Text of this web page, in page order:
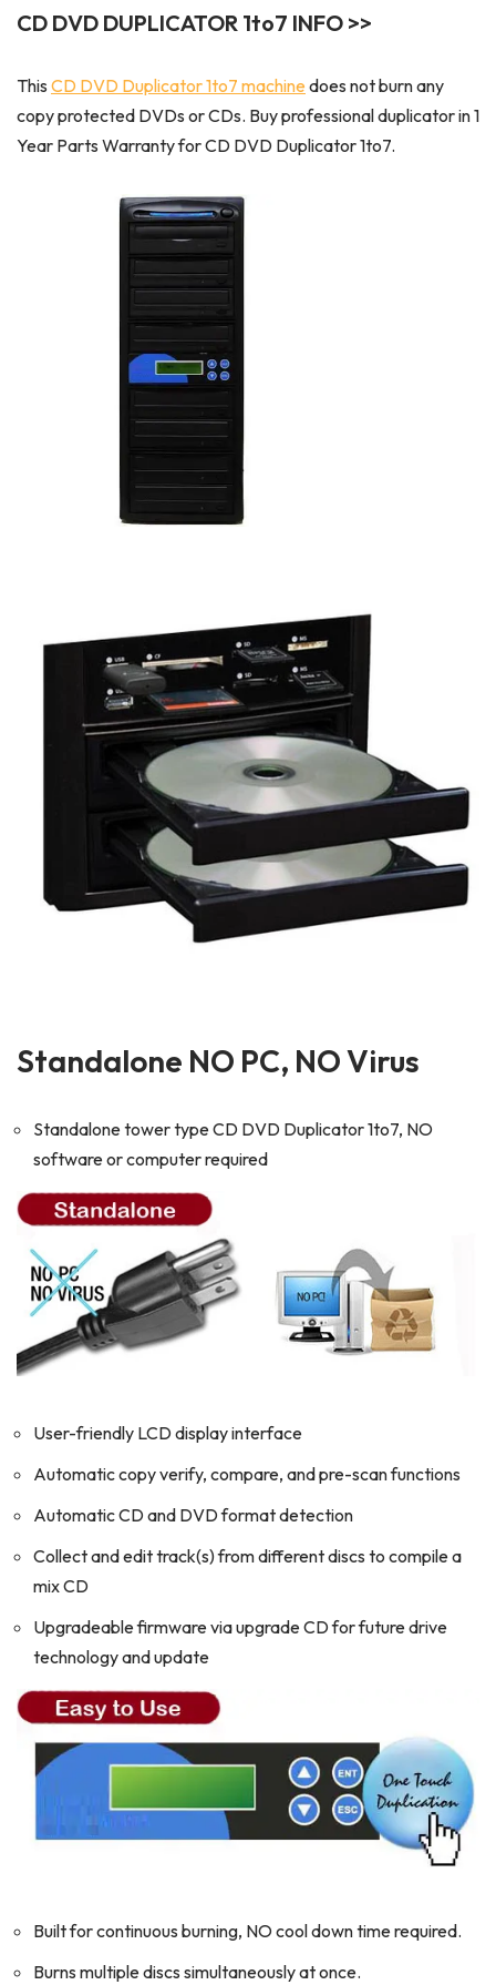
CD DVD DUPLICATOR 1to7 INFO >>
This CD DVD Duplicator 1to7 machine does not burn any
copy protected DVDs or CDs. Buy professional duplicator in 1
Year Parts Warranty for CD DVD Duplicator 1to7.
Standalone NO PC, NO Virus
Standalone tower type CD DVD Duplicator 1to7, NO
software or computer required
User-friendly LCD display interface
Automatic copy verify, compare, and pre-scan functions
Automatic CD and DVD format detection
Collect and edit track(s) from different discs to compile a
mix CD
Upgradeable firmware via upgrade CD for future drive
technology and update
Built for continuous burning, NO cool down time required.
Burns multiple discs simultaneously at once.